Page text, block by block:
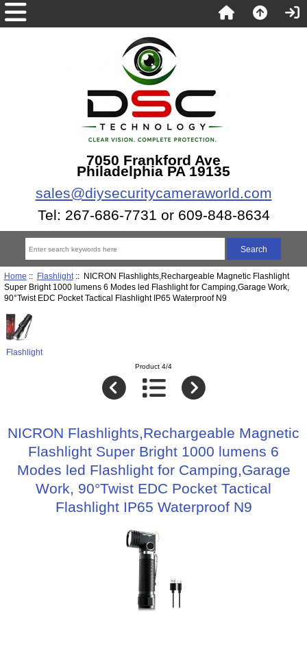
7050 Frankford Ave
Philadelphia PA 19135
sales@diysecuritycameraworld.com
Tel: 267-686-7731 or 609-848-8634
Home :: Flashlight:: NICRON Flashlights,Rechargeable Magnetic Flashlight
Super Bright 1000 lumens 6 Modes led Flashlight for Camping,Garage Work,
90°Twist EDC Pocket Tactical Flashlight IP65 Waterproof N9
Flashlight
Product 4/4
NICRON Flashlights,Rechargeable Magnetic
Flashlight Super Bright 1000 lumens 6
Modes led Flashlight for Camping,Garage
Work, 90°Twist EDC Pocket Tactical
Flashlight IP65 Waterproof N9